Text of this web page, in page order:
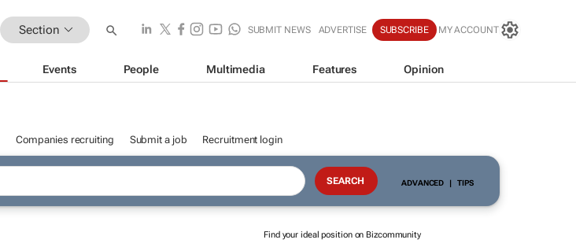
Section SUBMIT NEWS ADVERTISE SUBSCRIBE MY ACCOUNT
Events People Multimedia Features Opinion
Companies recruiting Submit a job Recruitment login
ADVANCED | TIPS
Find your ideal position on Bizcommunity